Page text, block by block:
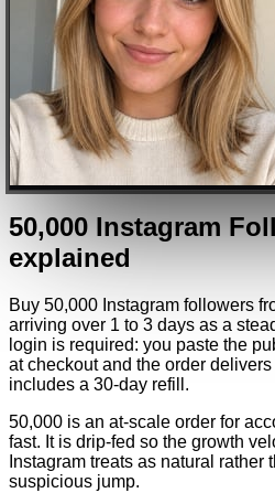
50,000 Instagram
explained
Buy 50,000 Instagram followers
arriving over 1 to 3 days as a
login is required: you paste the
at checkout and the order
includes a 30-day refill.
50,000 is an at-scale order for
fast. It is drip-fed so the growth
Instagram treats as natural rather
suspicious jump.